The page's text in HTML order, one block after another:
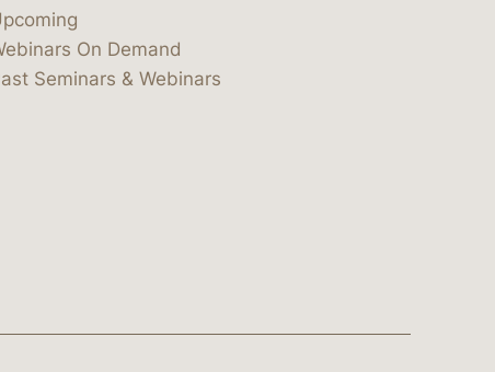
On Demand
Seminars & Webinars